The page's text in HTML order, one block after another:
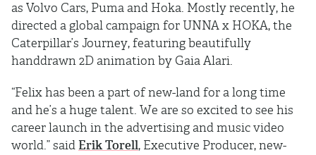
as Volvo Cars, Puma and Hoka. Mostly recently, he
directed a global campaign for UNNA x HOKA, the
Caterpillar’s Journey, featuring beautifully
handdrawn 2D animation by Gaia Alari.
“Felix has been a part of new-land for a long time
and he’s a huge talent. We are so excited to see his
career launch in the advertising and music video
world.” said Erik Torell, Executive Producer, new-